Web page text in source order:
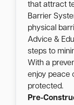
that attract
Barrier
physical
Advice &
steps to
With a
enjoy peace
protected.
Pre-